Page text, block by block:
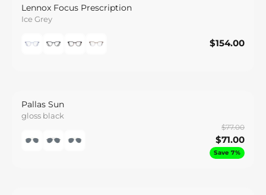
Lennox Focus Prescription
Ice Grey
$154.00
Pallas Sun
gloss black
$77.00
$71.00
Save 7%